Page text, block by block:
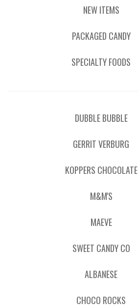
NEW ITEMS
PACKAGED CANDY
SPECIALTY FOODS
DUBBLE BUBBLE
GERRIT VERBURG
KOPPERS CHOCOLATE
M&M'S
MAEVE
SWEET CANDY CO
ALBANESE
CHOCO ROCKS